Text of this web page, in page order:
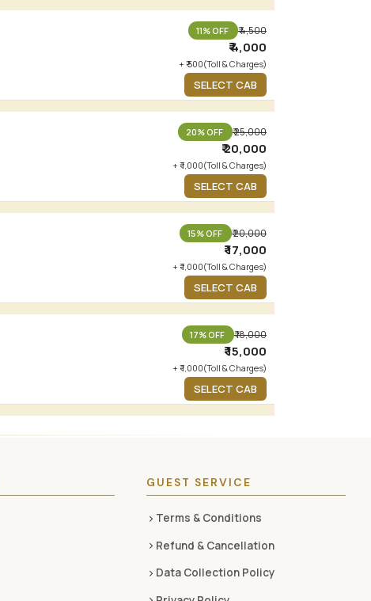
11% OFF ₹ 4,500
₹ 4,000
+ ₹ 500(Toll & Charges)
SELECT CAB
20% OFF ₹ 25,000
₹ 20,000
+ ₹ 1,000(Toll & Charges)
SELECT CAB
15% OFF ₹ 20,000
₹ 17,000
+ ₹ 1,000(Toll & Charges)
SELECT CAB
17% OFF ₹ 18,000
₹ 15,000
+ ₹ 1,000(Toll & Charges)
SELECT CAB
GUEST SERVICE
Terms & Conditions
Refund & Cancellation
Data Collection Policy